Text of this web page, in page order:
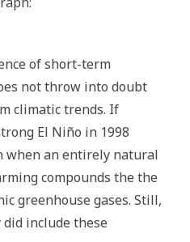
of short-term
not throw into doubt
climatic trends. If
El Niño in 1998
when an entirely natural
compounds the the
greenhouse gases. Still,
did include these